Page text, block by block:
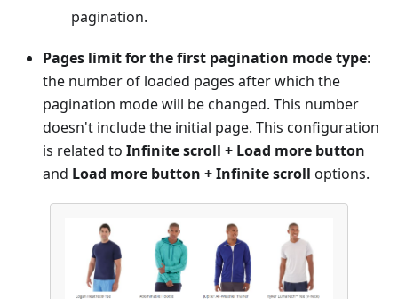
pagination.
Pages limit for the first pagination mode type:
the number of loaded pages after which the
pagination mode will be changed. This number
doesn't include the initial page. This configuration
is related to Infinite scroll + Load more button
and Load more button + Infinite scroll options.